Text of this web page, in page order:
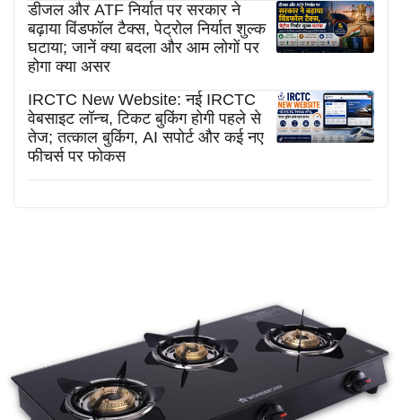
डीजल और ATF निर्यात पर सरकार ने
बढ़ाया विंडफॉल टैक्स, पेट्रोल निर्यात शुल्क
घटाया; जानें क्या बदला और आम लोगों पर
होगा क्या असर
IRCTC New Website: नई IRCTC
वेबसाइट लॉन्च, टिकट बुकिंग होगी पहले से
तेज; तत्काल बुकिंग, AI सपोर्ट और कई नए
फीचर्स पर फोकस